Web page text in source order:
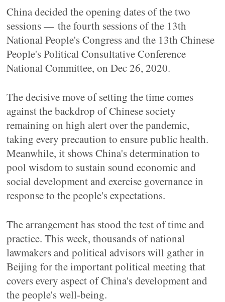
China decided the opening dates of the two
sessions — the fourth sessions of the 13th
National People's Congress and the 13th Chinese
People's Political Consultative Conference
National Committee, on Dec 26, 2020.
The decisive move of setting the time comes
against the backdrop of Chinese society
remaining on high alert over the pandemic,
taking every precaution to ensure public health.
Meanwhile, it shows China's determination to
pool wisdom to sustain sound economic and
social development and exercise governance in
response to the people's expectations.
The arrangement has stood the test of time and
practice. This week, thousands of national
lawmakers and political advisors will gather in
Beijing for the important political meeting that
covers every aspect of China's development and
the people's well-being.